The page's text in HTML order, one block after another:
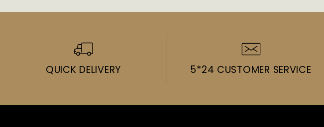
QUICK DELIVERY 5*24 CUSTOMER SERVICE